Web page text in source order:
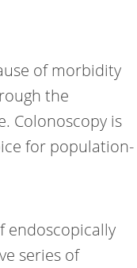
of morbidity
the
Colonoscopy is
for population-
endoscopically
series of